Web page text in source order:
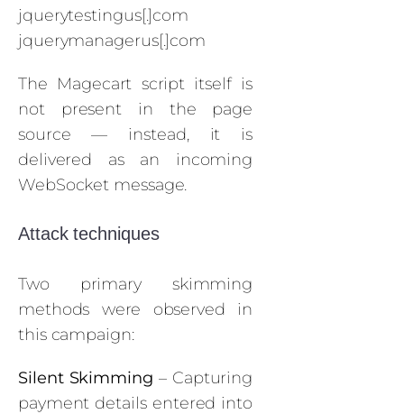
jquerytestingus[.]com
jquerymanagerus[.]com
The Magecart script itself is
not present in the page
source — instead, it is
delivered as an incoming
WebSocket message.
Attack techniques
Two primary skimming
methods were observed in
this campaign:
Silent Skimming – Capturing
payment details entered into